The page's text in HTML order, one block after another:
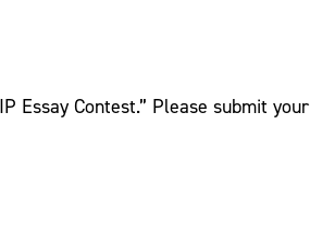
Essay Contest.” Please submit